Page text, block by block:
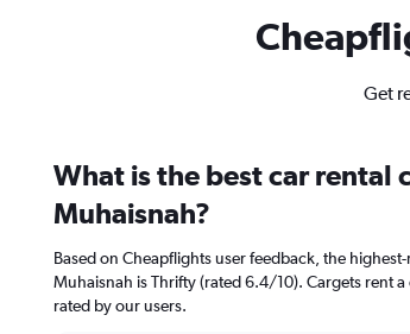
Get
What is the best car rental
Muhaisnah?
Based on Cheapflights user feedback, the
Muhaisnah is Thrifty (rated 6.4/10). Cargets rent
rated by our users.